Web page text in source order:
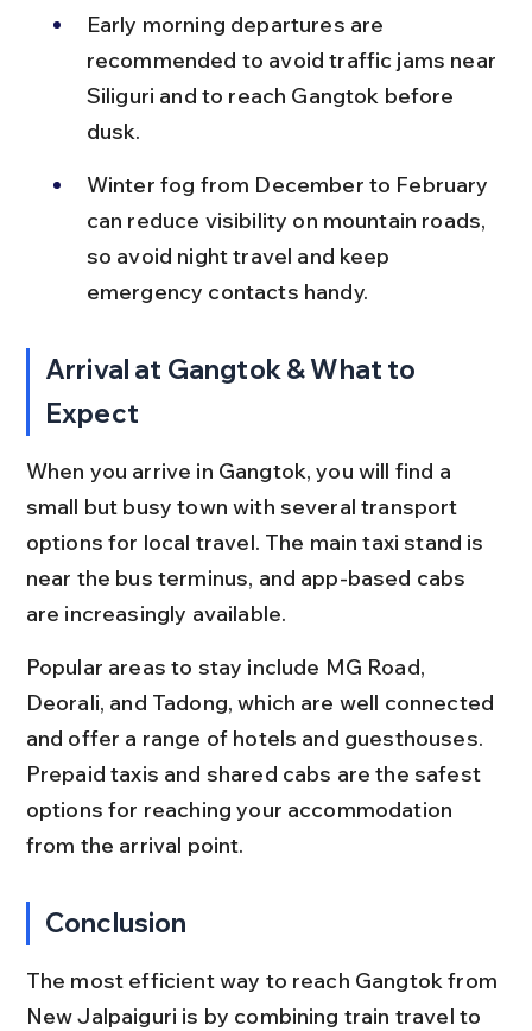
Early morning departures are
recommended to avoid traffic jams near
Siliguri and to reach Gangtok before
dusk.
Winter fog from December to February
can reduce visibility on mountain roads,
so avoid night travel and keep
emergency contacts handy.
Arrival at Gangtok & What to
Expect
When you arrive in Gangtok, you will find a
small but busy town with several transport
options for local travel. The main taxi stand is
near the bus terminus, and app-based cabs
are increasingly available.
Popular areas to stay include MG Road,
Deorali, and Tadong, which are well connected
and offer a range of hotels and guesthouses.
Prepaid taxis and shared cabs are the safest
options for reaching your accommodation
from the arrival point.
Conclusion
The most efficient way to reach Gangtok from
New Jalpaiguri is by combining train travel to